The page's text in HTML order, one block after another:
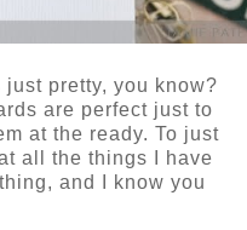
just pretty, you know?
are perfect just to
at the ready. To just
all the things I have
and I know you